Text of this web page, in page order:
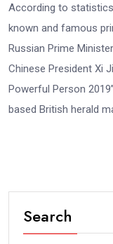
According to
known and famous
Russian Prime
Chinese President Xi
Powerful Person
based British herald
Search